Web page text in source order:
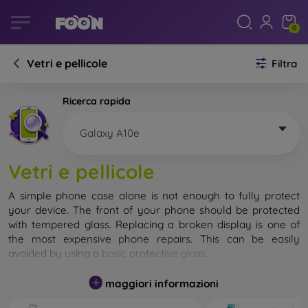
0
Vetri e pellicole Filtra
Ricerca rapida
Galaxy A10e
Vetri e pellicole
A simple phone case alone is not enough to fully protect
your device. The front of your phone should be protected
with tempered glass. Replacing a broken display is one of
the most expensive phone repairs. This can be easily
avoided by using a basic protective glass
While unbreakable glass for mobile phones does not exist, in
most cases the display remains undamaged when dropped.
maggiori informazioni